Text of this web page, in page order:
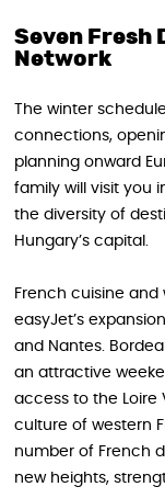
Seven Fresh
Network
The winter
connections,
planning onward
family will visit you
the diversity of
Hungary’s capital.
French cuisine and
easyJet’s
and Nantes.
an attractive
access to the Loire
culture of western
number of French
new heights,